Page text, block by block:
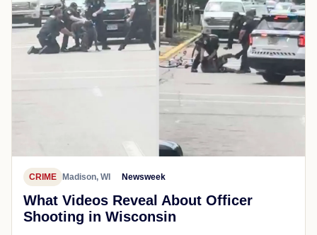
CRIME Madison, WI Newsweek
What Videos Reveal About Officer
Shooting in Wisconsin